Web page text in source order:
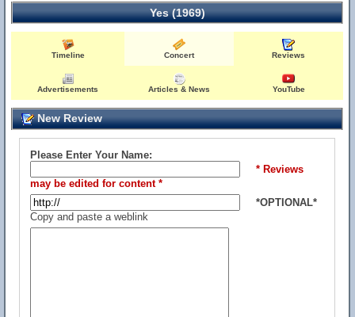
Yes (1969)
Timeline Concert Reviews
Advertisements Articles & News YouTube
New Review
Please Enter Your Name:
* Reviews
may be edited for content *
*OPTIONAL*
Copy and paste a weblink